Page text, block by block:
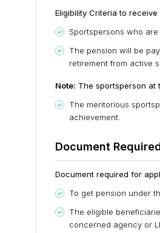
Eligibility Criteria to
Sportspersons who
The pension will be
retirement from active
Note: The sportsperson at
The meritorious
achievement.
Document
Document required for
To get pension under
The eligible
concerned agency or